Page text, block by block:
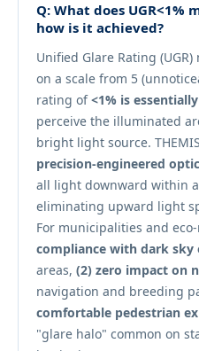
Q: What does
how is it achieved?
Unified Glare Rating
on a scale from 5
rating of<1% is
perceive the illuminated
bright light source.
precision-engineered
all light downward within
eliminating upward light
For municipalities and
compliance with dark sky
areas, (2) zero impact on
navigation and breeding
comfortable pedestrian
"glare halo" common on